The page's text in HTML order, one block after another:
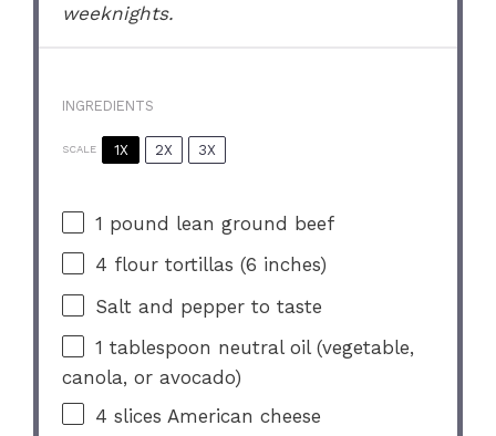
weeknights.
INGREDIENTS
SCALE 1X 2X 3X
1 pound lean ground beef
4 flour tortillas (6 inches)
Salt and pepper to taste
1 tablespoon neutral oil (vegetable,
canola, or avocado)
4 slices American cheese